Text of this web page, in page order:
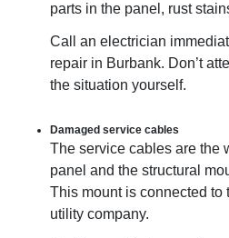
parts in the panel, rust
Call an electrician
repair in Burbank. Don’t
the situation yourself.
Damaged service cables
The service cables are the
panel and the structural
This mount is connected to
utility company.